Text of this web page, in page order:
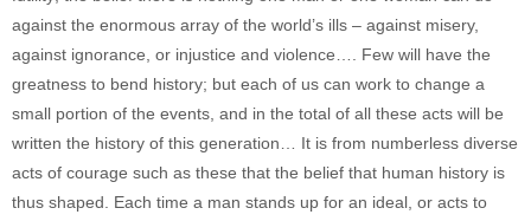
against the enormous array of the world’s ills – against misery,
against ignorance, or injustice and violence…. Few will have the
greatness to bend history; but each of us can work to change a
small portion of the events, and in the total of all these acts will be
written the history of this generation… It is from numberless diverse
acts of courage such as these that the belief that human history is
thus shaped. Each time a man stands up for an ideal, or acts to